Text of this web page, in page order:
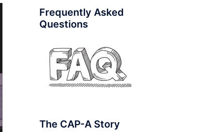
Frequently Asked
Questions
The CAP-A Story